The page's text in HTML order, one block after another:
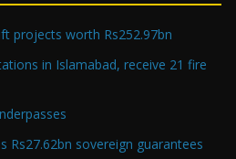
projects worth Rs252.97bn
in Islamabad, receive 21 fire
Rs27.62bn sovereign guarantees